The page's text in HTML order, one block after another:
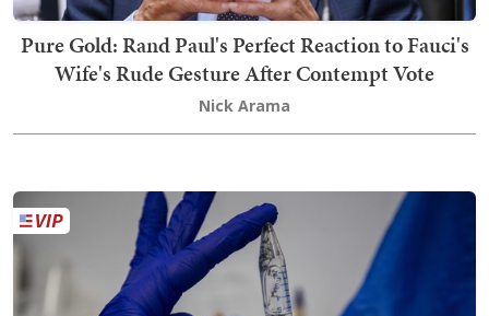
Pure Gold: Rand Paul's Perfect Reaction to Fauci's
Wife's Rude Gesture After Contempt Vote
Nick Arama